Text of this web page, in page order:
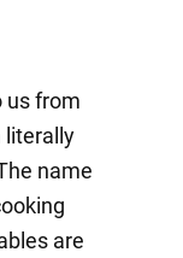
us from
literally
name
are